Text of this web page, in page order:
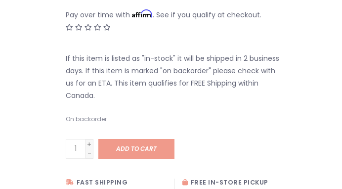
Pay over time with Affirm. See if you qualify at checkout.
If this item is listed as "in-stock" it will be shipped in 2 business
days. If this item is marked "on backorder" please check with
us for an ETA. This item qualifies for FREE Shipping within
Canada.
On backorder
+
-
ADD TO CART
FAST SHIPPING
FREE IN-STORE PICKUP